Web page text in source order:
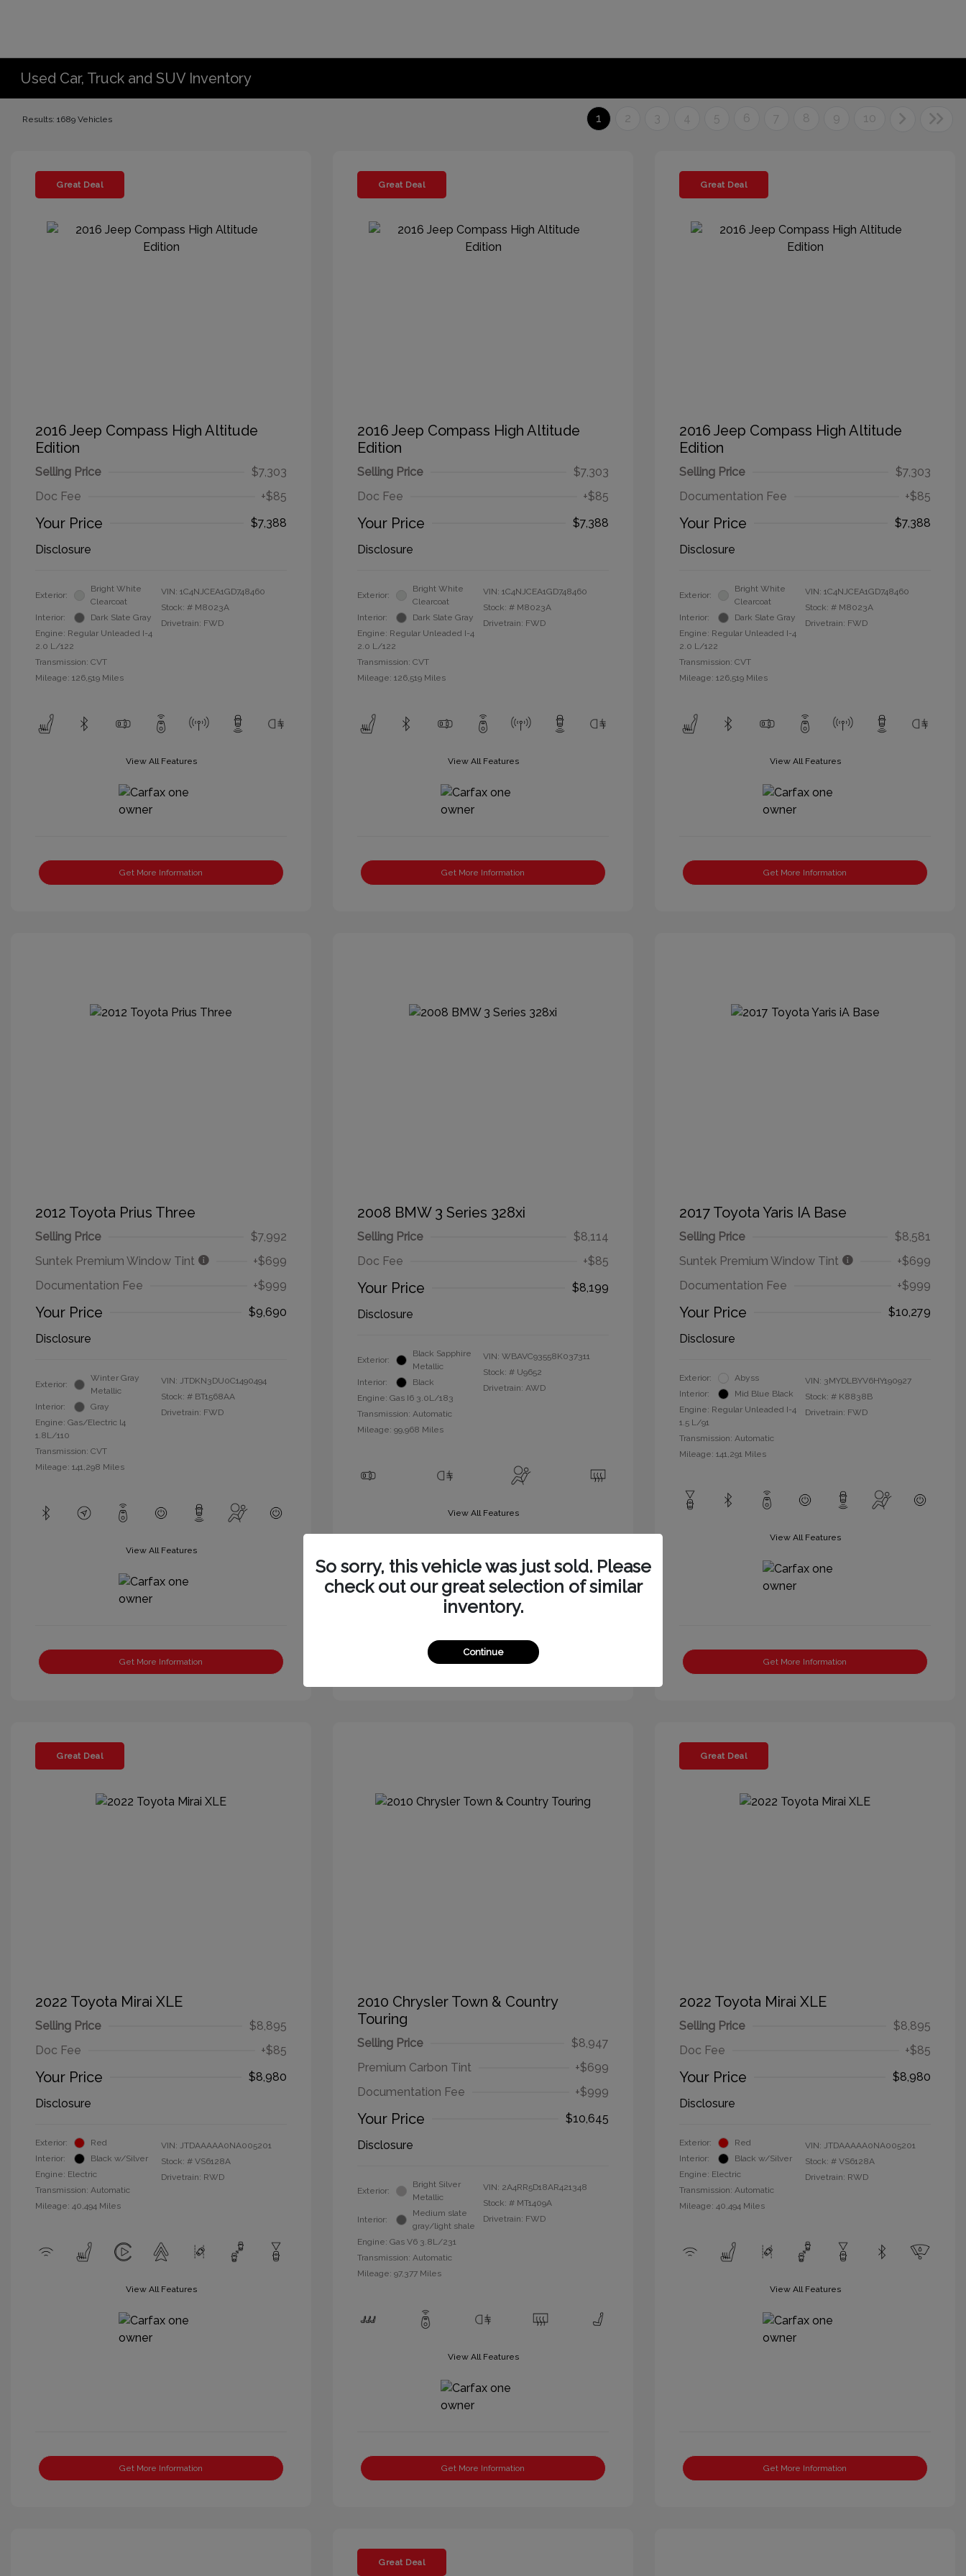
Used Car, Truck and SUV Inventory
Results: 1689 Vehicles 1 2 3 4 5 6 7 8 9 10
Great Deal
2016 Jeep Compass High Altitude
Edition
Selling Price
$7,303
Doc Fee
+$85
Your Price
$7,388
Disclosure
Exterior:
Bright White
Clearcoat
Interior:
Dark Slate Gray
Engine: Regular Unleaded I-4
2.0 L/122
Transmission: CVT
Mileage: 126,519 Miles
VIN: 1C4NJCEA1GD748460
Stock: # M8023A
Drivetrain: FWD
View All Features
Get More Information
Great Deal
2016 Jeep Compass High Altitude
Edition
Selling Price
$7,303
Doc Fee
+$85
Your Price
$7,388
Disclosure
Exterior:
Bright White
Clearcoat
Interior:
Dark Slate Gray
Engine: Regular Unleaded I-4
2.0 L/122
Transmission: CVT
Mileage: 126,519 Miles
VIN: 1C4NJCEA1GD748460
Stock: # M8023A
Drivetrain: FWD
View All Features
Get More Information
Great Deal
2016 Jeep Compass High Altitude
Edition
Selling Price
$7,303
Documentation Fee
+$85
Your Price
$7,388
Disclosure
Exterior:
Bright White
Clearcoat
Interior:
Dark Slate Gray
Engine: Regular Unleaded I-4
2.0 L/122
Transmission: CVT
Mileage: 126,519 Miles
VIN: 1C4NJCEA1GD748460
Stock: # M8023A
Drivetrain: FWD
View All Features
Get More Information
2012 Toyota Prius Three
Selling Price
$7,992
Suntek Premium Window Tint
+$699
Documentation Fee
+$999
Your Price
$9,690
Disclosure
Exterior:
Winter Gray
Metallic
Interior:
Gray
Engine: Gas/Electric I4
1.8L/110
Transmission: CVT
Mileage: 141,298 Miles
VIN: JTDKN3DU0C1490494
Stock: # BT1568AA
Drivetrain: FWD
View All Features
Get More Information
2008 BMW 3 Series 328xi
Selling Price
$8,114
Doc Fee
+$85
Your Price
$8,199
Disclosure
Exterior:
Black Sapphire
Metallic
Interior:
Black
Engine: Gas I6 3.0L/183
Transmission: Automatic
Mileage: 99,968 Miles
VIN: WBAVC93558K037311
Stock: # U9652
Drivetrain: AWD
View All Features
Get More Information
2017 Toyota Yaris IA Base
Selling Price
$8,581
Suntek Premium Window Tint
+$699
Documentation Fee
+$999
Your Price
$10,279
Disclosure
Exterior:
Abyss
Interior:
Mid Blue Black
Engine: Regular Unleaded I-4
1.5 L/91
Transmission: Automatic
Mileage: 141,291 Miles
VIN: 3MYDLBYV6HY190927
Stock: # K8838B
Drivetrain: FWD
View All Features
Get More Information
Great Deal
2022 Toyota Mirai XLE
Selling Price
$8,895
Doc Fee
+$85
Your Price
$8,980
Disclosure
Exterior:
Red
Interior:
Black w/Silver
Engine: Electric
Transmission: Automatic
Mileage: 40,494 Miles
VIN: JTDAAAAA0NA005201
Stock: # VS6128A
Drivetrain: RWD
View All Features
Get More Information
2010 Chrysler Town & Country
Touring
Selling Price
$8,947
Premium Carbon Tint
+$699
Documentation Fee
+$999
Your Price
$10,645
Disclosure
Exterior:
Bright Silver
Metallic
Interior:
Medium slate
gray/light shale
Engine: Gas V6 3.8L/231
Transmission: Automatic
Mileage: 97,377 Miles
VIN: 2A4RR5D18AR421348
Stock: # MT1409A
Drivetrain: FWD
View All Features
Get More Information
Great Deal
2022 Toyota Mirai XLE
Selling Price
$8,895
Doc Fee
+$85
Your Price
$8,980
Disclosure
Exterior:
Red
Interior:
Black w/Silver
Engine: Electric
Transmission: Automatic
Mileage: 40,494 Miles
VIN: JTDAAAAA0NA005201
Stock: # VS6128A
Drivetrain: RWD
View All Features
Get More Information
Great Deal
So sorry, this vehicle was just sold. Please
check out our great selection of similar
inventory.
Continue